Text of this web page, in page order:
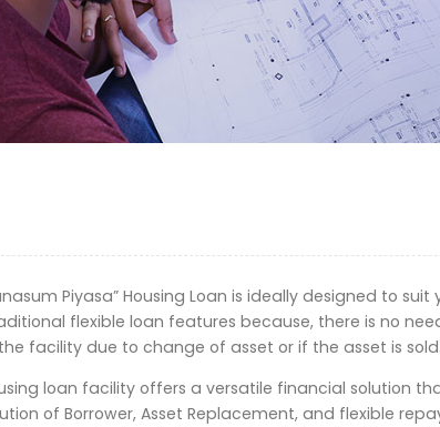
Piyasa” Housing Loan is ideally designed to
flexible loan features because, there is no
facility due to change of asset or if the asset is sold.
loan facility offers a versatile financial solution
of Borrower, Asset Replacement, and flexible